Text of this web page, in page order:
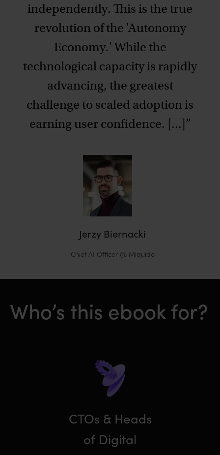
independently. This is the true
revolution of the 'Autonomy
Economy.' While the
technological capacity is rapidly
advancing, the greatest
challenge to scaled adoption is
earning user confidence. [...]”
Jerzy Biernacki
Chief AI Officer @ Miquido
Who’s this ebook for?
CTOs & Heads
of Digital